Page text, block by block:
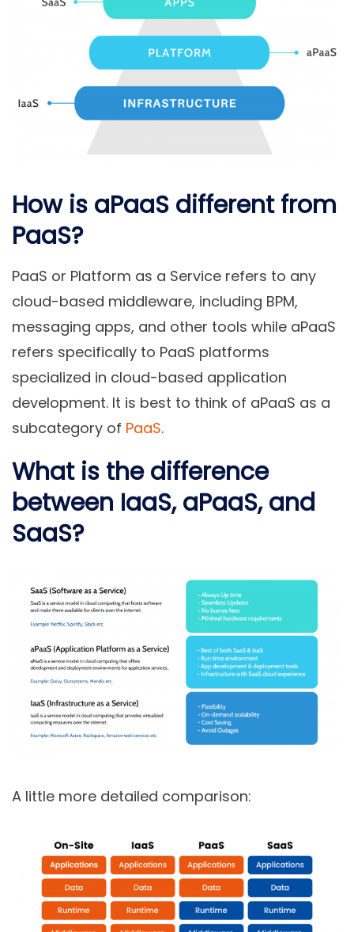
How is aPaaS different from
PaaS?
PaaS or Platform as a Service refers to any
cloud-based middleware, including BPM,
messaging apps, and other tools while aPaaS
refers specifically to PaaS platforms
specialized in cloud-based application
development. It is best to think of aPaaS as a
subcategory of PaaS.
What is the difference
between IaaS, aPaaS, and
SaaS?
A little more detailed comparison: